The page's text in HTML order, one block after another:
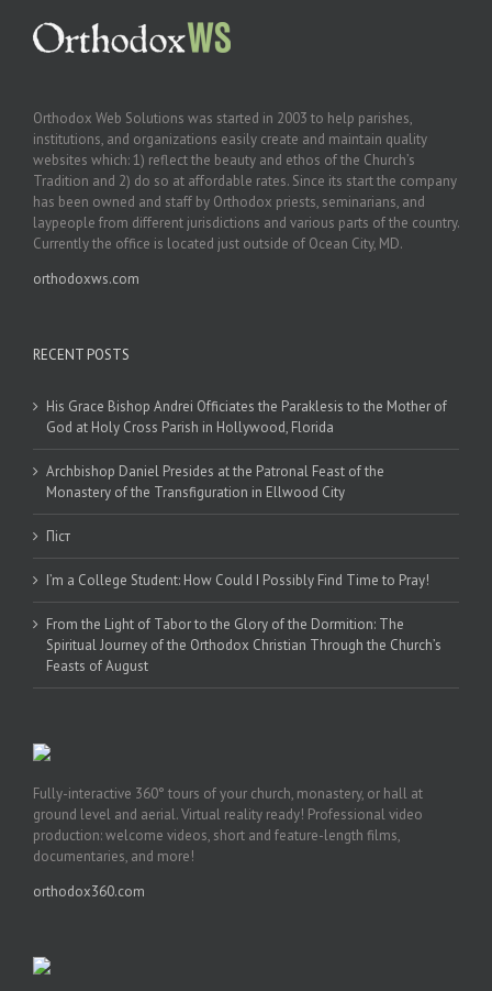
Orthodox Web Solutions was started in 2003 to help parishes,
institutions, and organizations easily create and maintain quality
websites which: 1) reflect the beauty and ethos of the Church’s
Tradition and 2) do so at affordable rates. Since its start the company
has been owned and staff by Orthodox priests, seminarians, and
laypeople from different jurisdictions and various parts of the country.
Currently the office is located just outside of Ocean City, MD.
orthodoxws.com
RECENT POSTS
His Grace Bishop Andrei Officiates the Paraklesis to the Mother of
God at Holy Cross Parish in Hollywood, Florida
Archbishop Daniel Presides at the Patronal Feast of the
Monastery of the Transfiguration in Ellwood City
Піст
I’m a College Student: How Could I Possibly Find Time to Pray!
From the Light of Tabor to the Glory of the Dormition: The
Spiritual Journey of the Orthodox Christian Through the Church’s
Feasts of August
Fully-interactive 360° tours of your church, monastery, or hall at
ground level and aerial. Virtual reality ready! Professional video
production: welcome videos, short and feature-length films,
documentaries, and more!
orthodox360.com